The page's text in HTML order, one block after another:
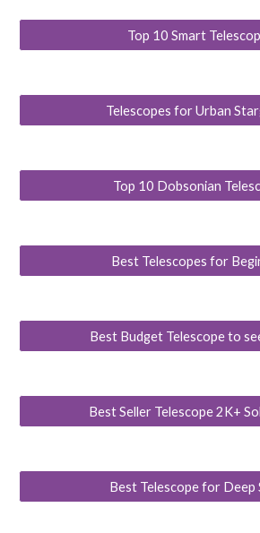
Top 10 Smart
Telescopes for Urban
Top 10 Dobsonian
Best Telescopes for
Best Budget Telescope to
Best Seller Telescope 2K+
Best Telescope for Deep